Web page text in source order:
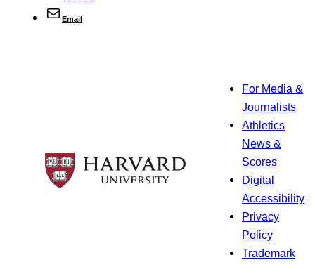
Email
For Media &
Journalists
Athletics
News &
Scores
Digital
Accessibility
Privacy
Policy
Trademark